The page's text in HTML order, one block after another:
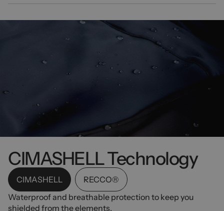
CIMASHELL Technology
CIMASHELL
RECCO®
Waterproof and breathable protection to keep you
shielded from the elements.